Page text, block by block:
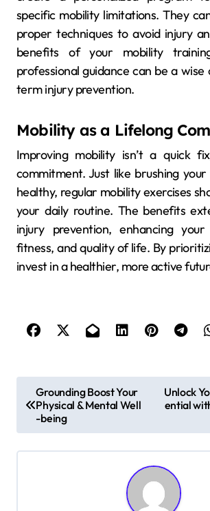
specific mobility limitations. They
proper techniques to avoid injury
benefits of your mobility
professional guidance can be a
term injury prevention.
Mobility as a Lifelong
Improving mobility isn’t a quick
commitment. Just like brushing
healthy, regular mobility exercises
your daily routine. The benefits
injury prevention, enhancing
fitness, and quality of life. By
invest in a healthier, more active
o
s
t
Grounding Boost Your
Physical & Mental Well
-being
Unlock
ential